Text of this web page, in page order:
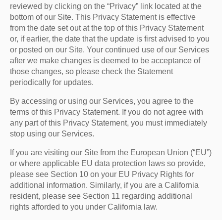
reviewed by clicking on the “Privacy” link located at the
bottom of our Site. This Privacy Statement is effective
from the date set out at the top of this Privacy Statement
or, if earlier, the date that the update is first advised to you
or posted on our Site. Your continued use of our Services
after we make changes is deemed to be acceptance of
those changes, so please check the Statement
periodically for updates.
By accessing or using our Services, you agree to the
terms of this Privacy Statement. If you do not agree with
any part of this Privacy Statement, you must immediately
stop using our Services.
If you are visiting our Site from the European Union (“EU”)
or where applicable EU data protection laws so provide,
please see Section 10 on your EU Privacy Rights for
additional information. Similarly, if you are a California
resident, please see Section 11 regarding additional
rights afforded to you under California law.